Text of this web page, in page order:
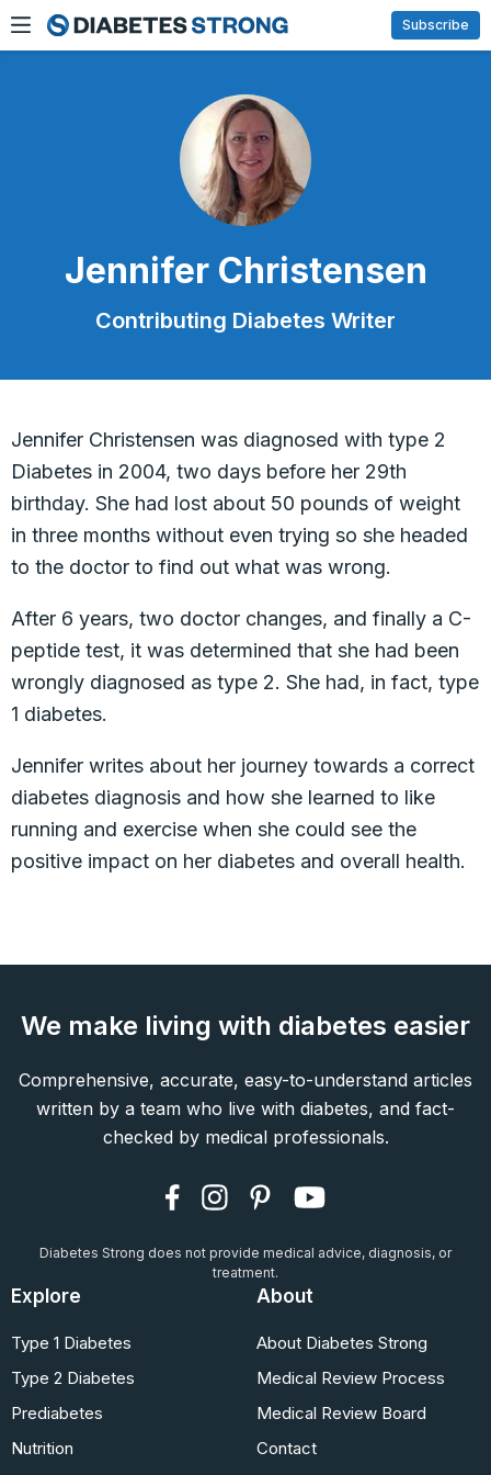
Skip
to
Subscribe
Jennifer Christensen
Contributing Diabetes Writer
Jennifer Christensen was diagnosed with type 2
Diabetes in 2004, two days before her 29th
birthday. She had lost about 50 pounds of weight
in three months without even trying so she headed
to the doctor to find out what was wrong.
After 6 years, two doctor changes, and finally a C-
peptide test, it was determined that she had been
wrongly diagnosed as type 2. She had, in fact, type
1 diabetes.
Jennifer writes about her journey towards a correct
diabetes diagnosis and how she learned to like
running and exercise when she could see the
positive impact on her diabetes and overall health.
We make living with diabetes easier
Comprehensive, accurate, easy-to-understand articles
written by a team who live with diabetes, and fact-
checked by medical professionals.
Diabetes Strong does not provide medical advice, diagnosis, or
treatment.
Explore
Type 1 Diabetes
Type 2 Diabetes
Prediabetes
Nutrition
About
About Diabetes Strong
Medical Review Process
Medical Review Board
Contact